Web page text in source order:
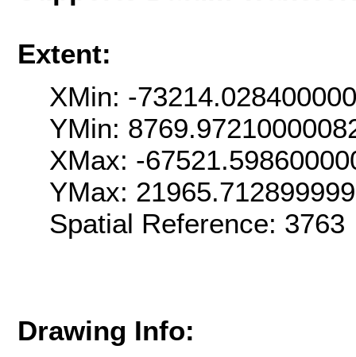
Extent:
XMin: -
YMin:
XMax: -
YMax:
Spatial Reference:
Drawing Info: